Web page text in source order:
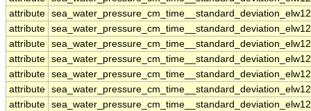
attribute
attribute
attribute
attribute
attribute
attribute
attribute